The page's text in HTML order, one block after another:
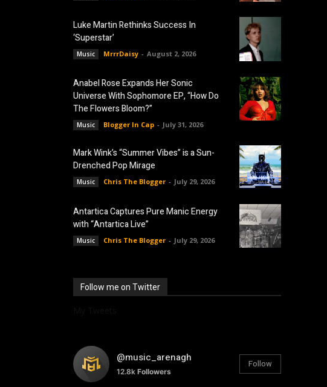
Luke Martin Rethinks Success In
‘Superstar’
Music MrrrDaisy - August 2, 2026
Anabel Rose Expands Her Sonic
Universe With Sophomore EP, “How Do
The Flowers Bloom?”
Music Blogger In Cap - July 31, 2026
Mark Wink’s “Summer Vibes” is a Sun-
Drenched Pop Mirage
Music Chris The Blogger - July 29, 2026
Antartica Captures Pure Manic Energy
with “Antartica Live”
Music Chris The Blogger - July 29, 2026
Follow me on Twitter
@music_arenagh
12.8k Followers
Follow